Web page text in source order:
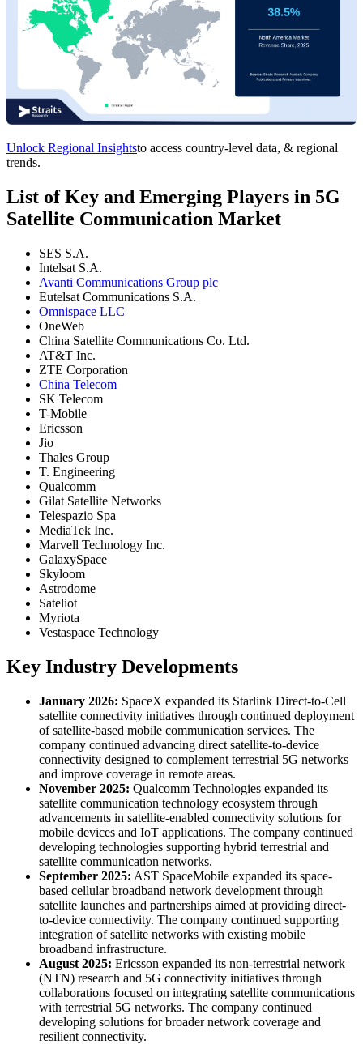
Unlock Regional Insightsto access country-level data, & regional
trends.
List of Key and Emerging Players in 5G
Satellite Communication Market
SES S.A.
Intelsat S.A.
Avanti Communications Group plc
Eutelsat Communications S.A.
Omnispace LLC
OneWeb
China Satellite Communications Co. Ltd.
AT&T Inc.
ZTE Corporation
China Telecom
SK Telecom
T-Mobile
Ericsson
Jio
Thales Group
T. Engineering
Qualcomm
Gilat Satellite Networks
Telespazio Spa
MediaTek Inc.
Marvell Technology Inc.
GalaxySpace
Skyloom
Astrodome
Sateliot
Myriota
Vestaspace Technology
Key Industry Developments
January 2026: SpaceX expanded its Starlink Direct-to-Cell
satellite connectivity initiatives through continued deployment
of satellite-based mobile communication services. The
company continued advancing direct satellite-to-device
connectivity designed to complement terrestrial 5G networks
and improve coverage in remote areas.
November 2025: Qualcomm Technologies expanded its
satellite communication technology ecosystem through
advancements in satellite-enabled connectivity solutions for
mobile devices and IoT applications. The company continued
developing technologies supporting hybrid terrestrial and
satellite communication networks.
September 2025: AST SpaceMobile expanded its space-
based cellular broadband network development through
satellite launches and partnerships aimed at providing direct-
to-device connectivity. The company continued supporting
integration of satellite networks with existing mobile
broadband infrastructure.
August 2025: Ericsson expanded its non-terrestrial network
(NTN) research and 5G connectivity initiatives through
collaborations focused on integrating satellite communications
with terrestrial 5G networks. The company continued
developing solutions for broader network coverage and
resilient connectivity.